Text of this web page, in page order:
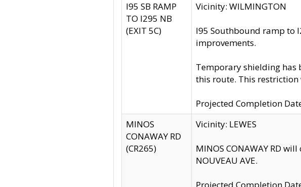
I95 SB RAMP
TO I295 NB
(EXIT 5C)
Vicinity: WILMINGTON
I95 Southbound ramp to
improvements.
Temporary shielding has
this route. This
Projected Completion
MINOS
CONAWAY RD
(CR265)
Vicinity: LEWES
MINOS CONAWAY RD
NOUVEAU AVE.